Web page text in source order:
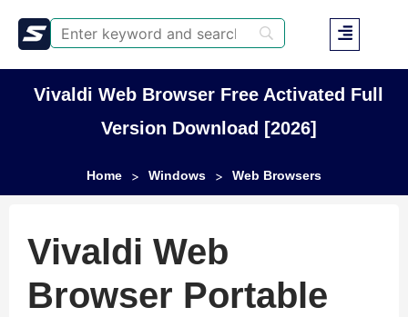
Vivaldi Web Browser Free Activated Full
Version Download [2026]
Home > Windows > Web Browsers
Vivaldi Web
Browser Portable